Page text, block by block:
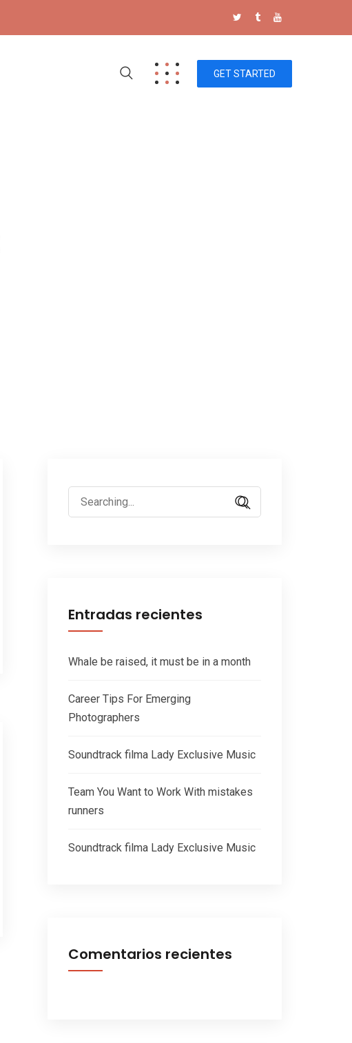
GET STARTED
Search
for:
Entradas recientes
Whale be raised, it must be in a month
Career Tips For Emerging
Photographers
Soundtrack filma Lady Exclusive Music
Team You Want to Work With mistakes
runners
Soundtrack filma Lady Exclusive Music
Comentarios recientes